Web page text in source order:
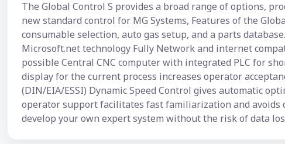
The Global Control S provides a broad range of options,
new standard control for MG Systems, Features of the
consumable selection, auto gas setup, and a parts
Microsoft.net technology Fully Network and internet
possible Central CNC computer with integrated PLC for
display for the current process increases operator
(DIN/EIA/ESSI) Dynamic Speed Control gives automatic
operator support facilitates fast familiarization and avoids
develop your own expert system without the risk of data